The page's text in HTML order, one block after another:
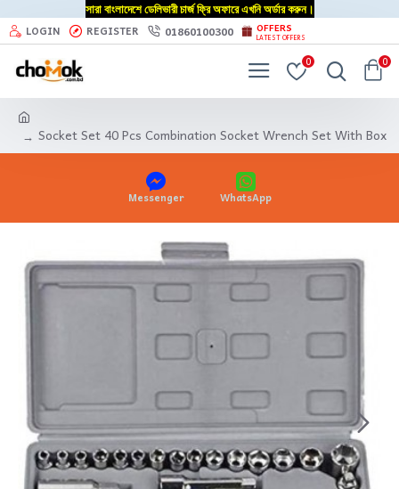
সারা বাংলাদেশে ডেলিভারী চার্জ ফ্রি অফারে এখনি অর্ডার করুন।
LOGIN REGISTER 01860100300 OFFERS
LATEST OFFERS
0 0
Socket Set 40 Pcs Combination Socket Wrench Set With Box
Messenger WhatsApp